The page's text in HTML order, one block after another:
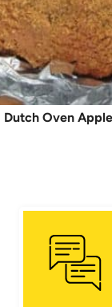
Dutch Oven